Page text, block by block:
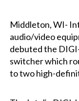
Middleton, WI-
audio/video
debuted the
switcher which
to two high-